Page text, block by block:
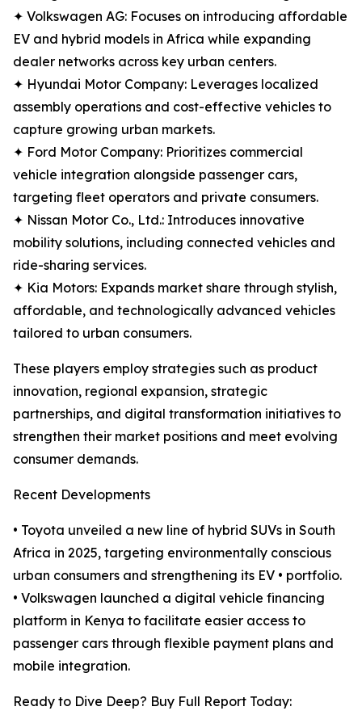
✦ Volkswagen AG: Focuses on introducing affordable
EV and hybrid models in Africa while expanding
dealer networks across key urban centers.
✦ Hyundai Motor Company: Leverages localized
assembly operations and cost-effective vehicles to
capture growing urban markets.
✦ Ford Motor Company: Prioritizes commercial
vehicle integration alongside passenger cars,
targeting fleet operators and private consumers.
✦ Nissan Motor Co., Ltd.: Introduces innovative
mobility solutions, including connected vehicles and
ride-sharing services.
✦ Kia Motors: Expands market share through stylish,
affordable, and technologically advanced vehicles
tailored to urban consumers.
These players employ strategies such as product
innovation, regional expansion, strategic
partnerships, and digital transformation initiatives to
strengthen their market positions and meet evolving
consumer demands.
Recent Developments
• Toyota unveiled a new line of hybrid SUVs in South
Africa in 2025, targeting environmentally conscious
urban consumers and strengthening its EV • portfolio.
• Volkswagen launched a digital vehicle financing
platform in Kenya to facilitate easier access to
passenger cars through flexible payment plans and
mobile integration.
Ready to Dive Deep? Buy Full Report Today: